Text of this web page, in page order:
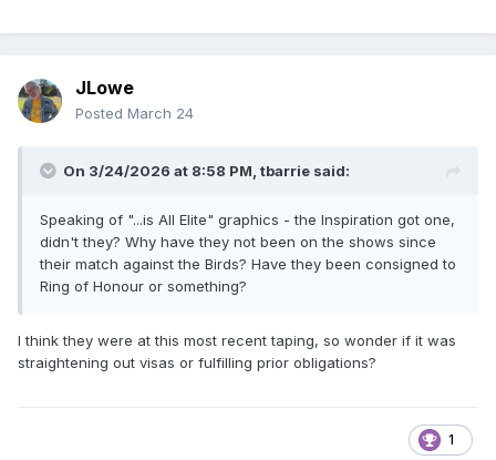
JLowe
Posted March 24
On 3/24/2026 at 8:58 PM, tbarrie said:
Speaking of "...is All Elite" graphics - the Inspiration got one,
didn't they? Why have they not been on the shows since
their match against the Birds? Have they been consigned to
Ring of Honour or something?
I think they were at this most recent taping, so wonder if it was
straightening out visas or fulfilling prior obligations?
1